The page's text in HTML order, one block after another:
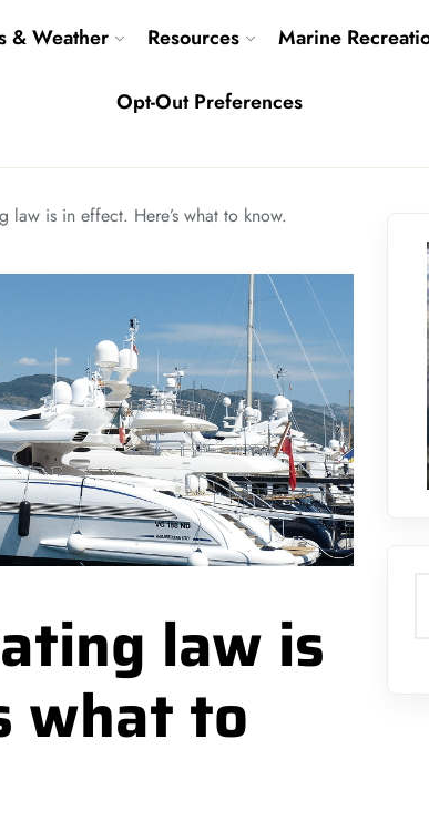
& Weather Resources Marine
Opt-Out Preferences
law is in effect. Here’s what to know.
law is
what to